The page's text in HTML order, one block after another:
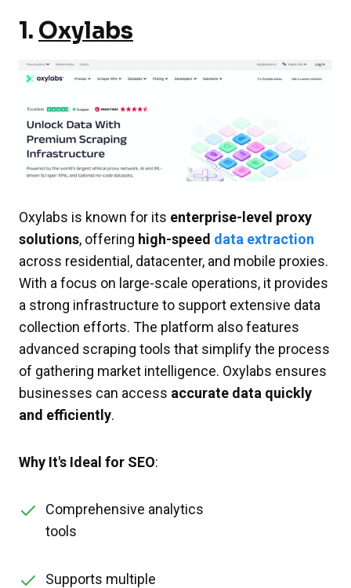
1. Oxylabs
Oxylabs is known for its enterprise-level proxy
solutions, offering high-speed data extraction
across residential, datacenter, and mobile proxies.
With a focus on large-scale operations, it provides
a strong infrastructure to support extensive data
collection efforts. The platform also features
advanced scraping tools that simplify the process
of gathering market intelligence. Oxylabs ensures
businesses can access accurate data quickly
and efficiently.
Why It's Ideal for SEO:
Comprehensive analytics
tools
Supports multiple